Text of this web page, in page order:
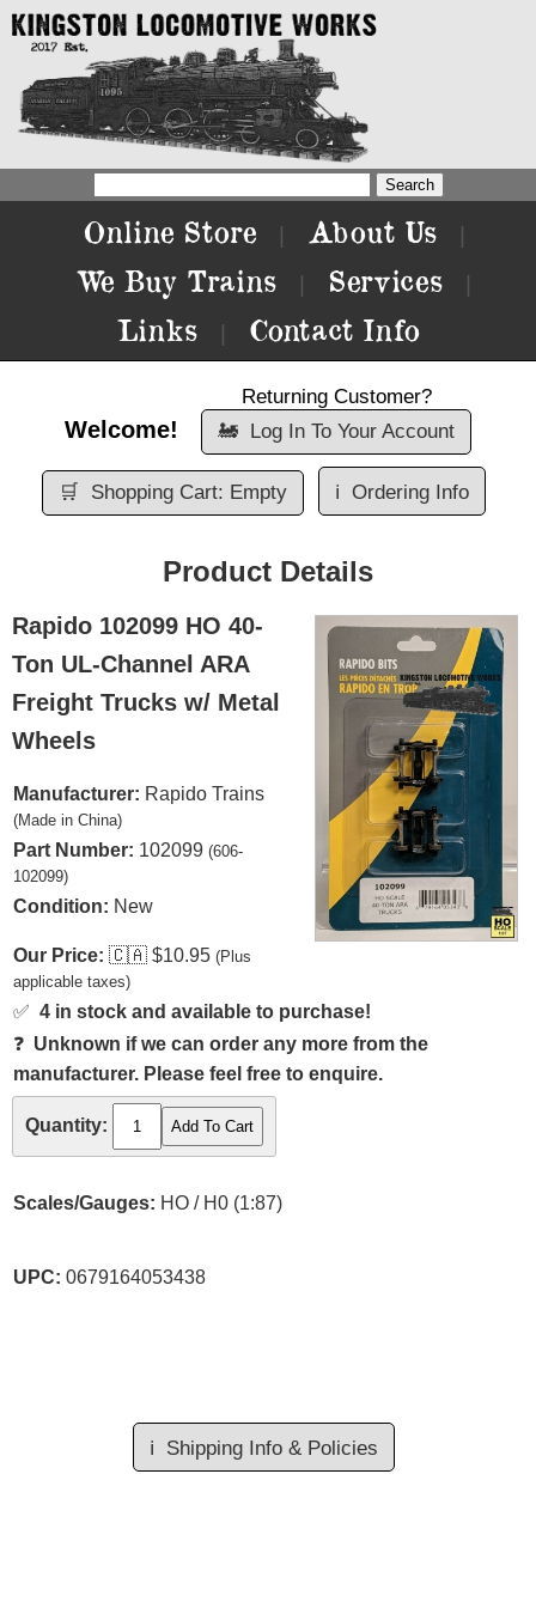
Online Store About Us
We Buy Trains Services
Links Contact Info
Welcome!
Returning Customer?
🚂 Log In To Your Account
🛒 Shopping Cart: Empty ℹ️ Ordering Info
Product Details
Rapido 102099 HO 40-
Ton UL-Channel ARA
Freight Trucks w/ Metal
Wheels
Manufacturer: Rapido Trains
(Made in China)
Part Number: 102099 (606-
102099)
Condition: New
Our Price: 🇨🇦 $10.95 (Plus
applicable taxes)
✅ 4 in stock and available to purchase!
❓ Unknown if we can order any more from the
manufacturer. Please feel free to enquire.
Quantity:
Scales/Gauges: HO / H0 (1:87)
UPC: 0679164053438
ℹ️ Shipping Info & Policies